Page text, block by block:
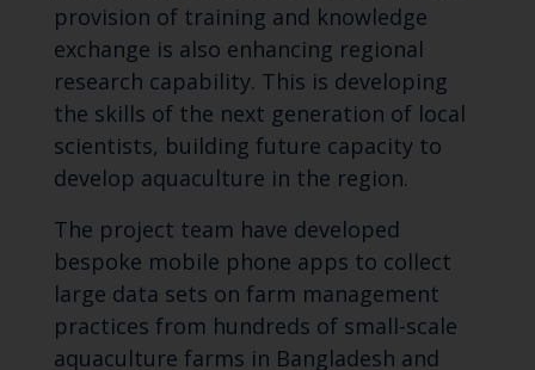
provision of training and knowledge
exchange is also enhancing regional
research capability. This is developing
the skills of the next generation of local
scientists, building future capacity to
develop aquaculture in the region.
The project team have developed
bespoke mobile phone apps to collect
large data sets on farm management
practices from hundreds of small-scale
aquaculture farms in Bangladesh and